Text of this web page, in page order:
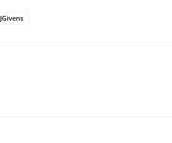
JGivens